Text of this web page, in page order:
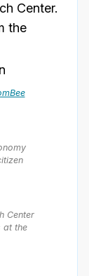
Center.
the
Center
at the